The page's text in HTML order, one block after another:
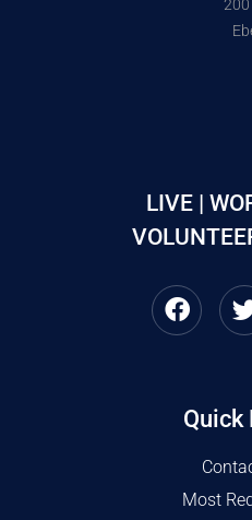
200
LIVE |
Quick
Most